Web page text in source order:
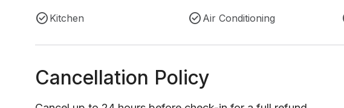
Kitchen Air Conditioning
Cancellation Policy